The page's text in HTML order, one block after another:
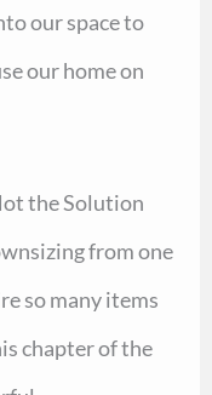
our space to
our home on
the Solution
from one
so many items
chapter of the